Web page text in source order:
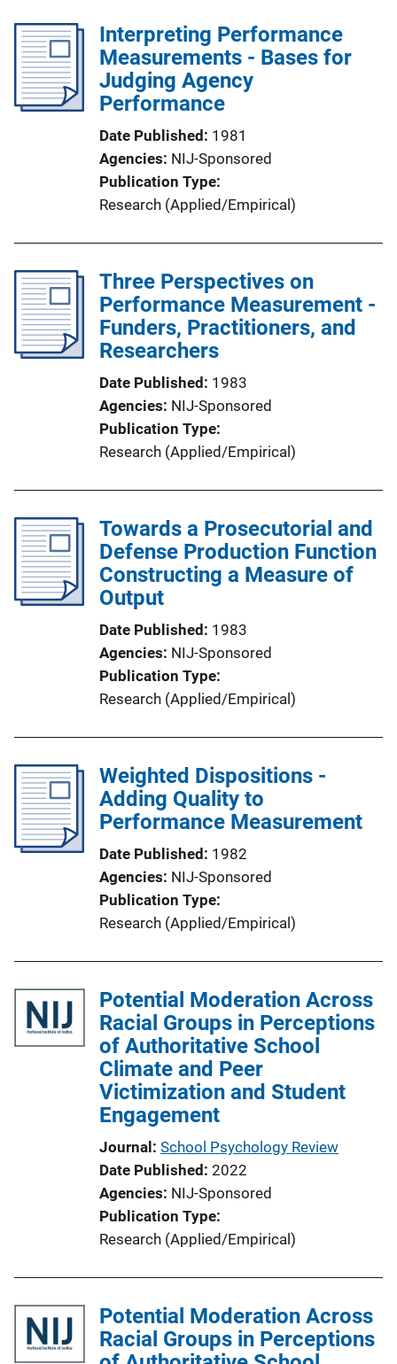
Interpreting Performance
Measurements - Bases for
Judging Agency
Performance
Date Published 1981
Agencies NIJ-Sponsored
Publication Type
Research (Applied/Empirical)
Three Perspectives on
Performance Measurement -
Funders, Practitioners, and
Researchers
Date Published 1983
Agencies NIJ-Sponsored
Publication Type
Research (Applied/Empirical)
Towards a Prosecutorial and
Defense Production Function
Constructing a Measure of
Output
Date Published 1983
Agencies NIJ-Sponsored
Publication Type
Research (Applied/Empirical)
Weighted Dispositions -
Adding Quality to
Performance Measurement
Date Published 1982
Agencies NIJ-Sponsored
Publication Type
Research (Applied/Empirical)
Potential Moderation Across
Racial Groups in Perceptions
of Authoritative School
Climate and Peer
Victimization and Student
Engagement
Journal School Psychology Review
Date Published 2022
Agencies NIJ-Sponsored
Publication Type
Research (Applied/Empirical)
Potential Moderation Across
Racial Groups in Perceptions